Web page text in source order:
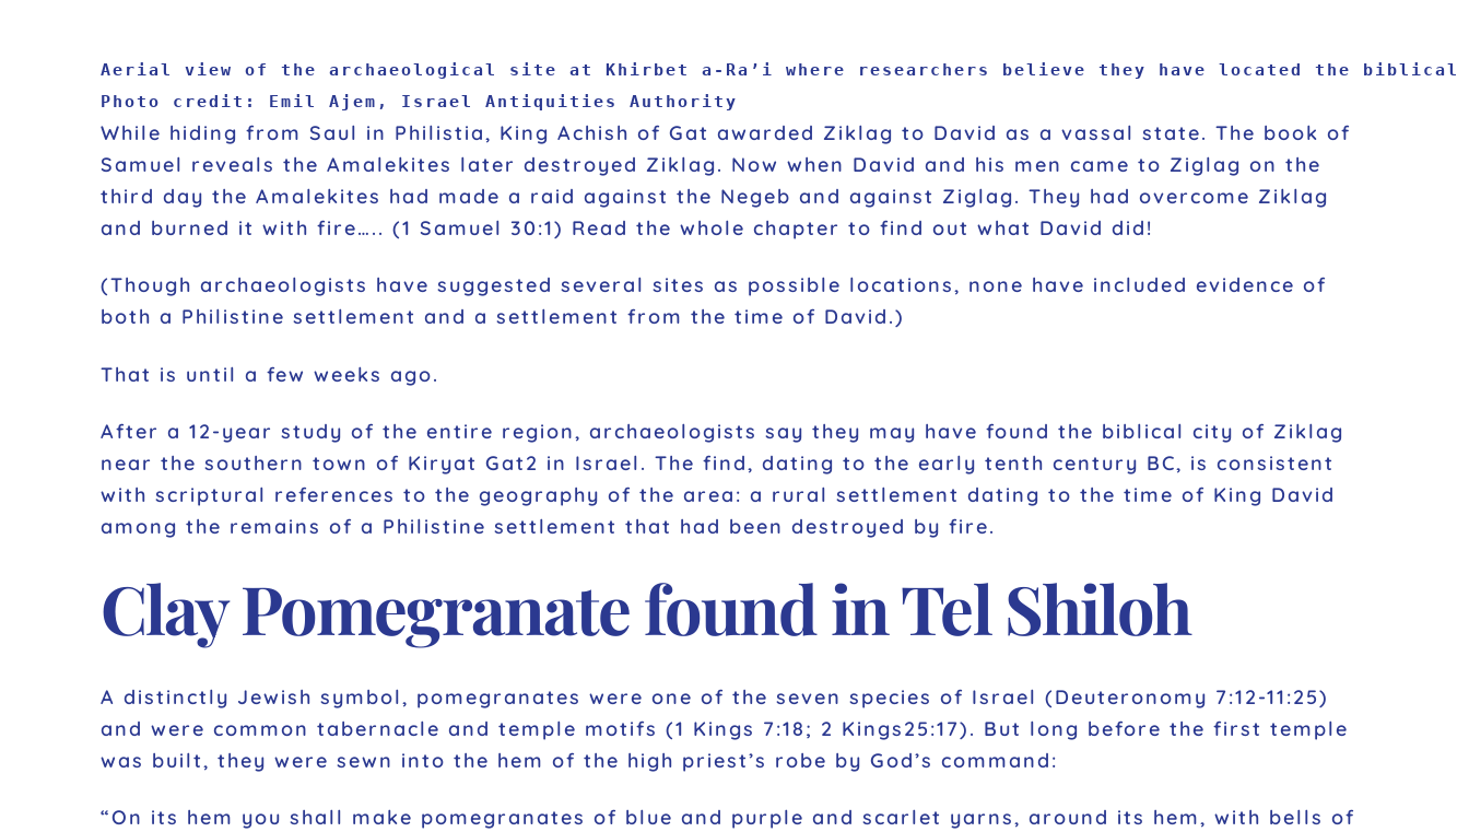
Aerial view of the archaeological site at Khirbet a-Ra’i where researchers believe they have located the
Photo credit: Emil Ajem, Israel Antiquities Authority
While hiding from Saul in Philistia, King Achish of Gat awarded Ziklag to David as a vassal state. The book of
Samuel reveals the Amalekites later destroyed Ziklag. Now when David and his men came to Ziglag on the
third day the Amalekites had made a raid against the Negeb and against Ziglag. They had overcome Ziklag
and burned it with fire….. (1 Samuel 30:1) Read the whole chapter to find out what David did!
(Though archaeologists have suggested several sites as possible locations, none have included evidence of
both a Philistine settlement and a settlement from the time of David.)
That is until a few weeks ago.
After a 12-year study of the entire region, archaeologists say they may have found the biblical city of Ziklag
near the southern town of Kiryat Gat2 in Israel. The find, dating to the early tenth century BC, is consistent
with scriptural references to the geography of the area: a rural settlement dating to the time of King David
among the remains of a Philistine settlement that had been destroyed by fire.
Clay Pomegranate found in Tel Shiloh
A distinctly Jewish symbol, pomegranates were one of the seven species of Israel (Deuteronomy 7:12-11:25)
and were common tabernacle and temple motifs (1 Kings 7:18; 2 Kings25:17). But long before the first temple
was built, they were sewn into the hem of the high priest’s robe by God’s command:
“On its hem you shall make pomegranates of blue and purple and scarlet yarns, around its hem, with bells of